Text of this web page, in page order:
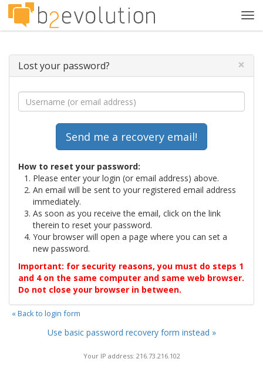
Lost your password? ×
How to reset your password:
Please enter your login (or email address) above.
An email will be sent to your registered email address
immediately.
As soon as you receive the email, click on the link
therein to reset your password.
Your browser will open a page where you can set a
new password.
Important: for security reasons, you must do steps 1
and 4 on the same computer and same web browser.
Do not close your browser in between.
« Back to login form
Use basic password recovery form instead »
Your IP address: 216.73.216.102